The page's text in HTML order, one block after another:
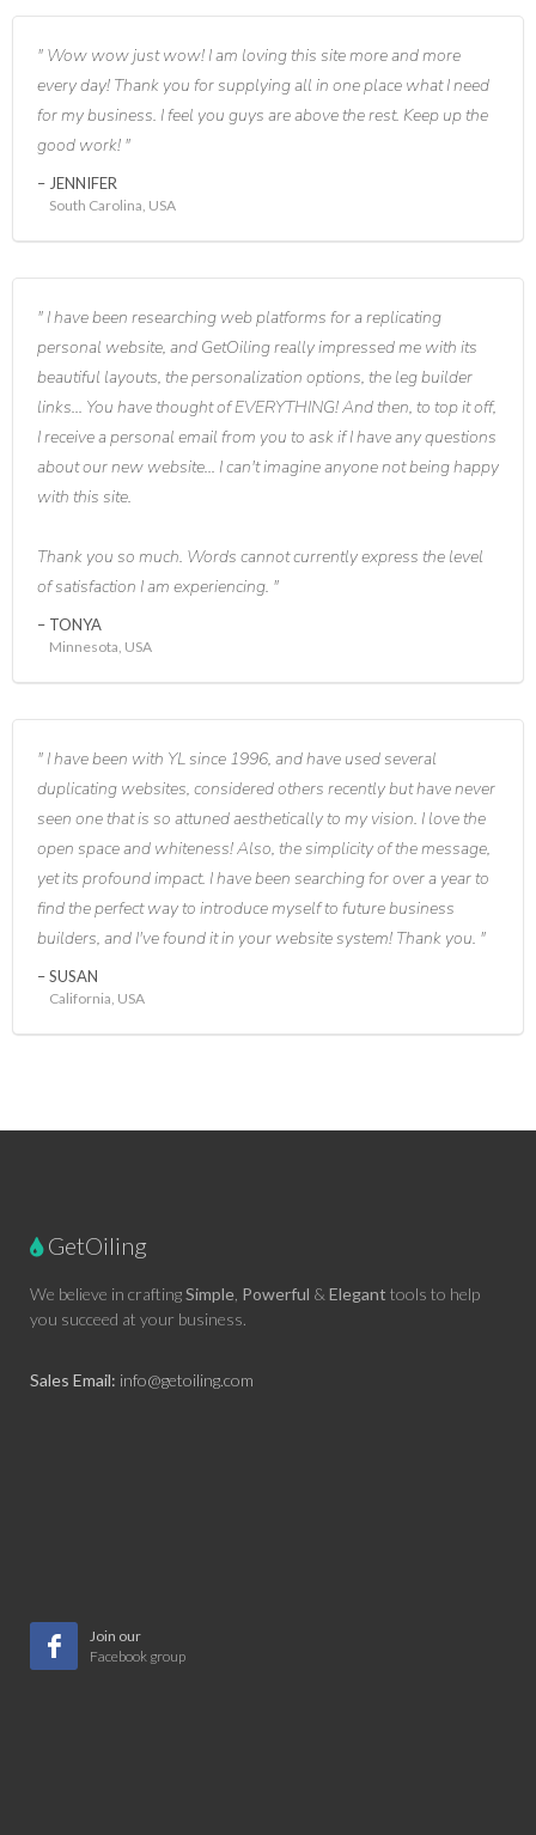
Wow wow just wow! I am loving this site more and more
every day! Thank you for supplying all in one place what I need
for my business. I feel you guys are above the rest. Keep up the
good work!
JENNIFER
South Carolina, USA
I have been researching web platforms for a replicating
personal website, and GetOiling really impressed me with its
beautiful layouts, the personalization options, the leg builder
links... You have thought of EVERYTHING! And then, to top it off,
I receive a personal email from you to ask if I have any questions
about our new website... I can't imagine anyone not being happy
with this site.
Thank you so much. Words cannot currently express the level
of satisfaction I am experiencing.
TONYA
Minnesota, USA
I have been with YL since 1996, and have used several
duplicating websites, considered others recently but have never
seen one that is so attuned aesthetically to my vision. I love the
open space and whiteness! Also, the simplicity of the message,
yet its profound impact. I have been searching for over a year to
find the perfect way to introduce myself to future business
builders, and I've found it in your website system! Thank you.
SUSAN
California, USA
GetOiling
We believe in craftingSimple Powerful & Elegant tools to help
you succeed at your business.
Sales Email: info@getoiling.com
Join our
Facebook group